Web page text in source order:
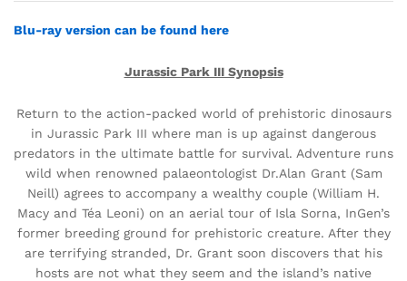
Blu-ray version can be found here
Jurassic Park III Synopsis
Return to the action-packed world of prehistoric dinosaurs
in Jurassic Park III where man is up against dangerous
predators in the ultimate battle for survival. Adventure runs
wild when renowned palaeontologist Dr.Alan Grant (Sam
Neill) agrees to accompany a wealthy couple (William H.
Macy and Téa Leoni) on an aerial tour of Isla Sorna, InGen’s
former breeding ground for prehistoric creature. After they
are terrifying stranded, Dr. Grant soon discovers that his
hosts are not what they seem and the island’s native